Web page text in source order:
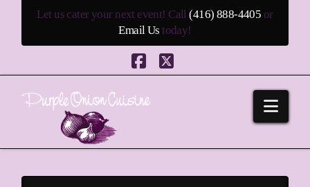
Let us cater your next event! Call(416) 888-4405 or
Email Us today!
Facebook
X